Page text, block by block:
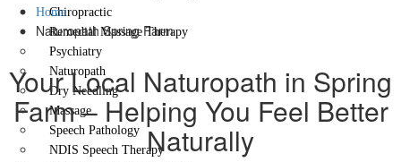
Chiropractic
Remedial Massage Therapy
Psychiatry
Naturopath
Dry Needling
Massage
Speech Pathology
NDIS Speech Therapy
Home
Naturopath Spring Farm
Your Local Naturopath in Spring
Farm – Helping You Feel Better
Naturally